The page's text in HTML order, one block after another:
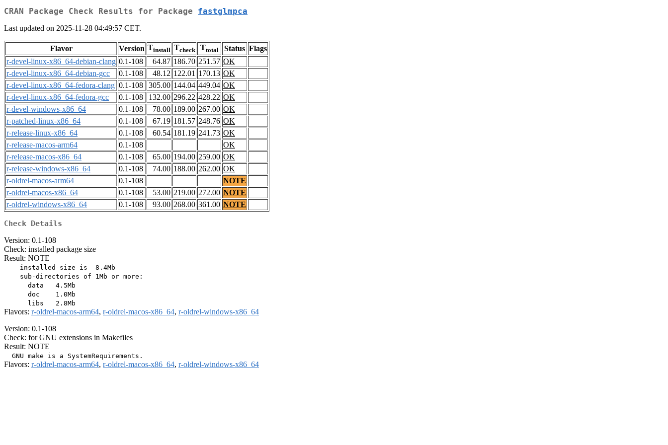
CRAN Package Check Results for Package fastglmpca
Last updated on 2025-11-28 04:49:57 CET.
Flavor Version Tinstall Tcheck Ttotal Status Flags
r-devel-linux-x86_64-debian-clang 0.1-108 64.87 186.70 251.57 OK
r-devel-linux-x86_64-debian-gcc
0.1-108 48.12 122.01 170.13 OK
r-devel-linux-x86_64-fedora-clang 0.1-108 305.00 144.04 449.04 OK
r-devel-linux-x86_64-fedora-gcc
0.1-108 132.00 296.22 428.22 OK
r-devel-windows-x86_64
0.1-108 78.00 189.00 267.00 OK
r-patched-linux-x86_64
0.1-108 67.19 181.57 248.76 OK
r-release-linux-x86_64
0.1-108 60.54 181.19 241.73 OK
r-release-macos-arm64
0.1-108
OK
r-release-macos-x86_64
0.1-108 65.00 194.00 259.00 OK
r-release-windows-x86_64
0.1-108 74.00 188.00 262.00 OK
r-oldrel-macos-arm64
0.1-108
NOTE
r-oldrel-macos-x86_64
0.1-108 53.00 219.00 272.00 NOTE
r-oldrel-windows-x86_64
0.1-108 93.00 268.00 361.00 NOTE
Check Details
Version: 0.1-108
Check: installed package size
Result: NOTE
    installed size is  8.4Mb
    sub-directories of 1Mb or more:
      data   4.5Mb
      doc    1.0Mb
Flavors: r-oldrel-macos-arm64, r-oldrel-macos-x86_64, r-oldrel-windows-x86_64
Version: 0.1-108
Check: for GNU extensions in Makefiles
Result: NOTE
Flavors: r-oldrel-macos-arm64, r-oldrel-macos-x86_64, r-oldrel-windows-x86_64